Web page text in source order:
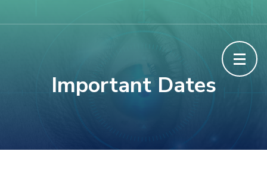
toThe International conference on
Cybersecurity, Cybercrimes, and Smart
Emerging Technologies
Important Dates